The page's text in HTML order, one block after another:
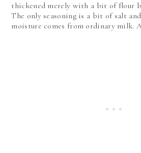
thickened merely with a bit of flour
The only seasoning is a bit of salt
moisture comes from ordinary milk.